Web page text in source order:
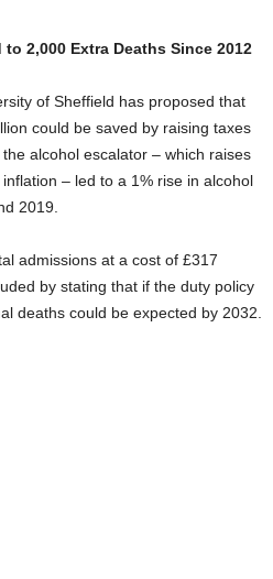
2,000 Extra Deaths Since 2012
of Sheffield has proposed that
could be saved by raising taxes
alcohol escalator – which raises
– led to a 1% rise in alcohol
2019.
admissions at a cost of £317
by stating that if the duty policy
deaths could be expected by 2032.